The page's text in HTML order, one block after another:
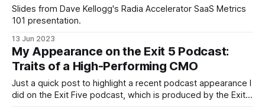
Slides from Dave Kellogg's Radia Accelerator SaaS Metrics
101 presentation.
13 Jun 2023
My Appearance on the Exit 5 Podcast:
Traits of a High-Performing CMO
Just a quick post to highlight a recent podcast appearance I
did on the Exit Five podcast, which is produced by the Exit